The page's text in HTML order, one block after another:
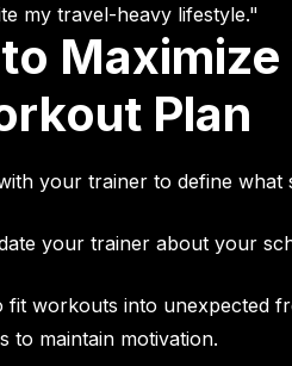
my travel-heavy lifestyle."
Maximize
Plan
your trainer to define what
your trainer about your
fit workouts into unexpected
to maintain motivation.